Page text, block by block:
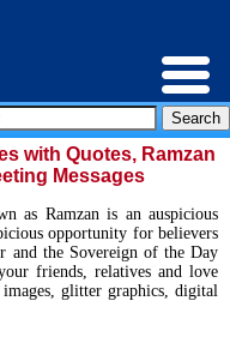
with Quotes, Ramzan
Messages
as Ramzan is an auspicious
opportunity for believers
and the Sovereign of the Day
friends, relatives and love
glitter graphics, digital